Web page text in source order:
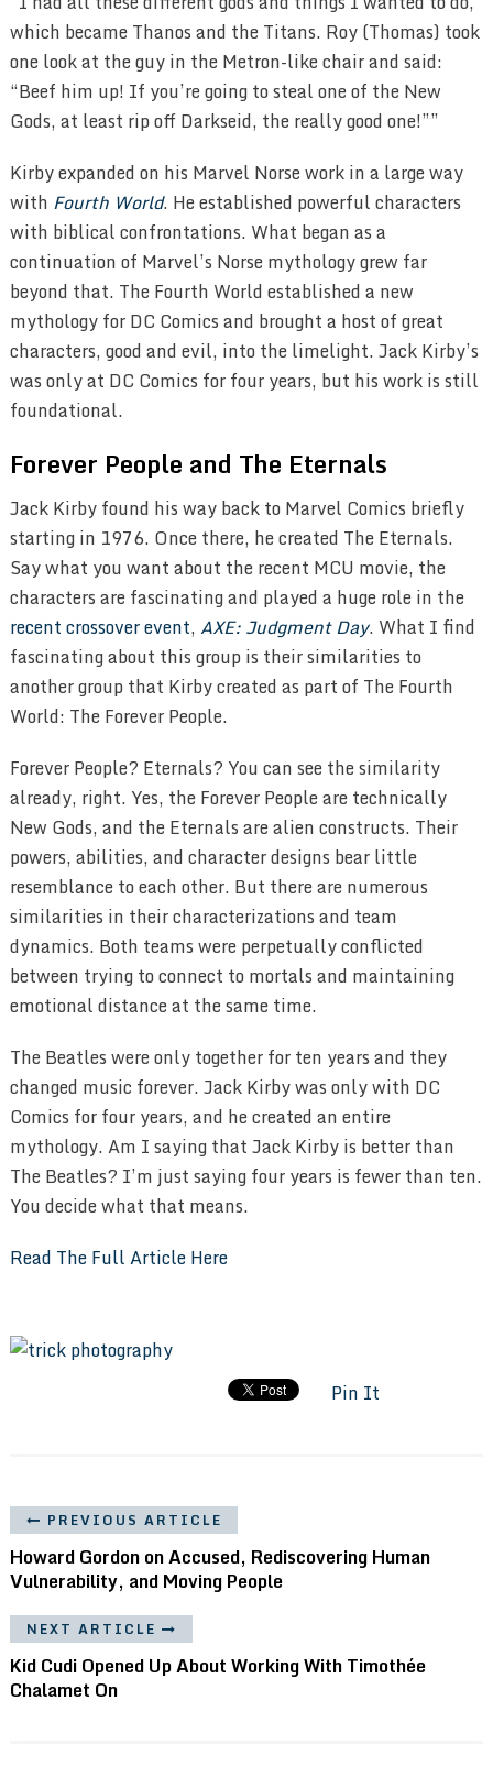
which became Thanos and the Titans. Roy (Thomas) took
one look at the guy in the Metron-like chair and said:
“Beef him up! If you’re going to steal one of the New
Gods, at least rip off Darkseid, the really good one!””
Kirby expanded on his Marvel Norse work in a large way
with Fourth World. He established powerful characters
with biblical confrontations. What began as a
continuation of Marvel’s Norse mythology grew far
beyond that. The Fourth World established a new
mythology for DC Comics and brought a host of great
characters, good and evil, into the limelight. Jack Kirby’s
was only at DC Comics for four years, but his work is still
foundational.
Forever People and The Eternals
Jack Kirby found his way back to Marvel Comics briefly
starting in 1976. Once there, he created The Eternals.
Say what you want about the recent MCU movie, the
characters are fascinating and played a huge role in the
recent crossover event, AXE: Judgment Day. What I find
fascinating about this group is their similarities to
another group that Kirby created as part of The Fourth
World: The Forever People.
Forever People? Eternals? You can see the similarity
already, right. Yes, the Forever People are technically
New Gods, and the Eternals are alien constructs. Their
powers, abilities, and character designs bear little
resemblance to each other. But there are numerous
similarities in their characterizations and team
dynamics. Both teams were perpetually conflicted
between trying to connect to mortals and maintaining
emotional distance at the same time.
The Beatles were only together for ten years and they
changed music forever. Jack Kirby was only with DC
Comics for four years, and he created an entire
mythology. Am I saying that Jack Kirby is better than
The Beatles? I’m just saying four years is fewer than ten.
You decide what that means.
Read The Full Article Here
Pin It
PREVIOUS ARTICLE
Howard Gordon on Accused, Rediscovering Human
Vulnerability, and Moving People
NEXT ARTICLE
Kid Cudi Opened Up About Working With Timothée
Chalamet On